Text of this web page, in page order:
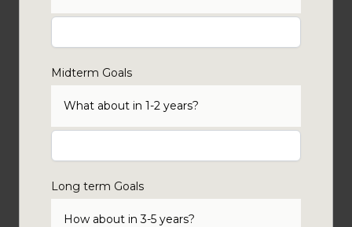
Midterm Goals
What about in 1-2 years?
Long term Goals
How about in 3-5 years?